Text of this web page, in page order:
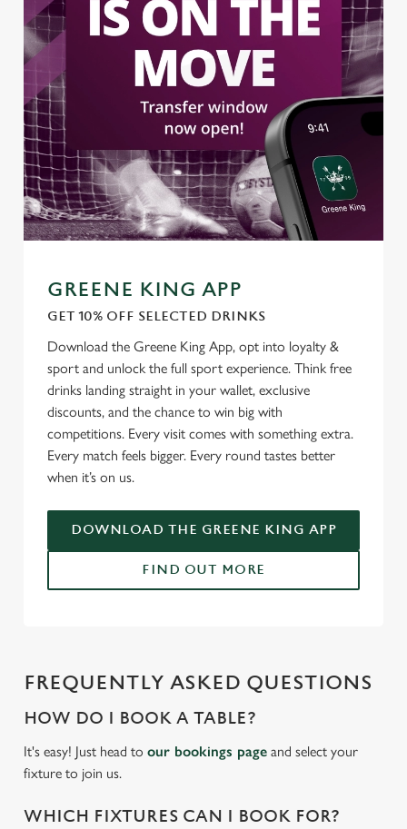
We use cookies to run this website and for marketing,
statistics and to save your preferences. To accept these
cookies click 'Allow all cookies'. To accept only essential
cookies click 'Use necessary cookies only'. 'To
individually choose which cookies we can or can't use,
use the options along the bottom of the banner . You can
Statistics
Settings
GREENE KING APP
GET 10% OFF SELECTED DRINKS
Download the Greene King App, opt into loyalty &
sport and unlock the full sport experience. Think free
drinks landing straight in your wallet, exclusive
discounts, and the chance to win big with
competitions. Every visit comes with something extra.
Every match feels bigger. Every round tastes better
when it’s on us.
DOWNLOAD THE GREENE KING APP
FIND OUT MORE
FREQUENTLY ASKED QUESTIONS
HOW DO I BOOK A TABLE?
It's easy! Just head to our bookings page and select your
fixture to join us.
WHICH FIXTURES CAN I BOOK FOR?